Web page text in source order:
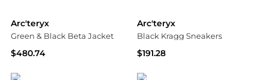
Arc'teryx
Green & Black Beta Jacket
$480.74
Arc'teryx
Black Kragg Sneakers
$191.28